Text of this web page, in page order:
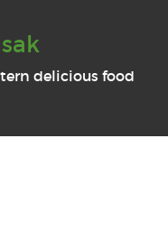
delicious food